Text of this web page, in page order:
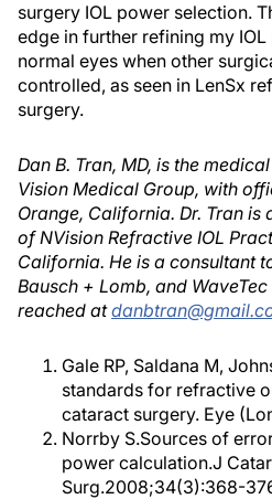
surgery IOL power selection.
edge in further refining my
normal eyes when other
controlled, as seen in LenSx
surgery.
Dan B. Tran, MD, is the
Vision Medical Group, with
Orange, California. Dr. Tran
of NVision Refractive IOL
California. He is a consultant
Bausch + Lomb, and
reached at
Gale RP, Saldana M,
standards for refractive
cataract surgery. Eye
Norrby S.Sources of
power calculation.J
Surg.2008;34(3):368-